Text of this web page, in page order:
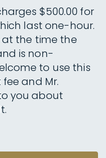
$500.00 for
last one-hour.
at the time the
is non-
to use this
and Mr.
you about